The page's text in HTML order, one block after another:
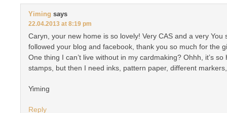
Yiming says
22.04.2013 at 8:19 pm
Caryn, your new home is so lovely! Very CAS and a very You
followed your blog and facebook, thank you so much for the
One thing I can’t live without in my cardmaking? Ohhh, it’s
stamps, but then I need inks, pattern paper, different
Yiming
Reply